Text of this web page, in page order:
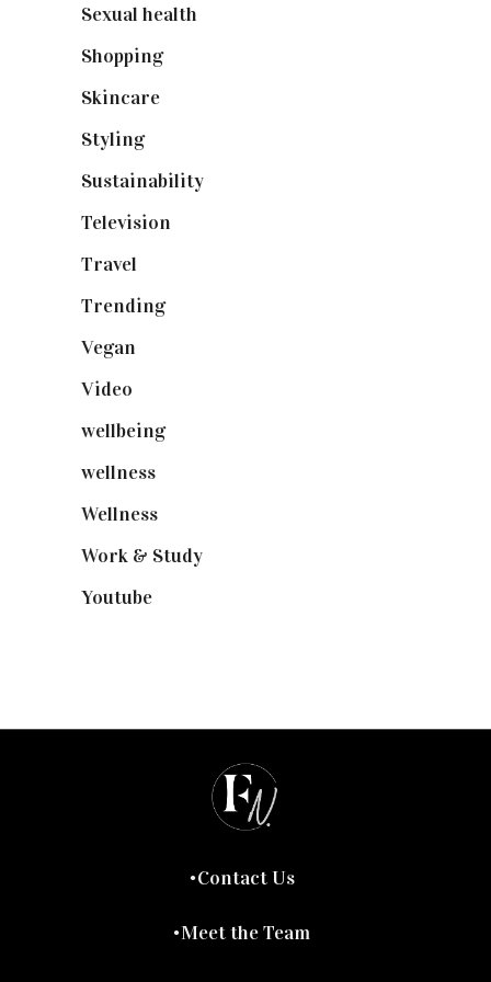
Sexual health
Shopping(899)
Skincare
Styling(641)
Sustainability
Television
Travel
Trending(199)
Vegan
Video
wellbeing(5)
wellness
Wellness
Work & Study
Youtube
Contact Us
Meet the Team